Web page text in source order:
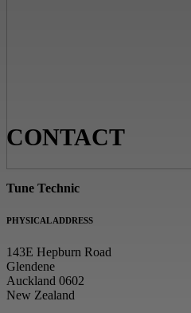
CONTACT
Tune Technic
PHYSICAL ADDRESS
143E Hepburn Road
Glendene
Auckland 0602
New Zealand